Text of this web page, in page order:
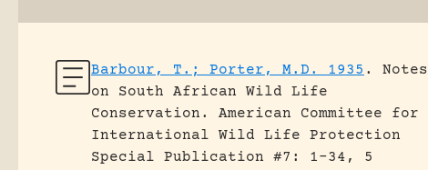
Barbour, T.; Porter, M.D. 1935 .
Notes
on South African Wild Life
Conservation.
American Committee for
International Wild Life Protection
Special Publication #7: 1-34, 5